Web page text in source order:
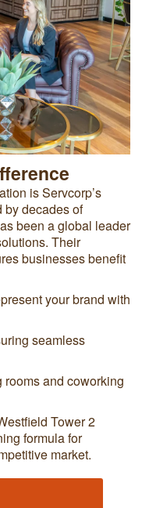
is Servcorp’s
by decades of
been a global leader
Their
businesses benefit
your brand with
seamless
and coworking
Tower 2
formula for
market.